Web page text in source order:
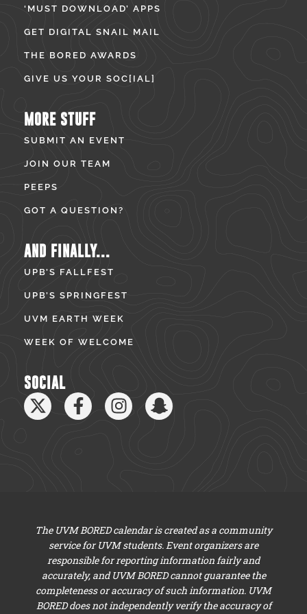
‘MUST DOWNLOAD’ APPS
GET DIGITAL SNAIL MAIL
THE BORED AWARDS
GIVE US YOUR SOC[IAL]
MORE STUFF
SUBMIT AN EVENT
JOIN OUR TEAM
PEEPS
GOT A QUESTION?
AND FINALLY...
UPB’S FALLFEST
UPB’S SPRINGFEST
UVM EARTH WEEK
WEEK OF WELCOME
SOCIAL
The UVM BORED calendar is created as a community
service for UVM students. Event organizers are
responsible for reporting information fairly and
accurately, and UVM BORED cannot guarantee the
completeness or accuracy of such information. UVM
BORED does not independently verify the accuracy of